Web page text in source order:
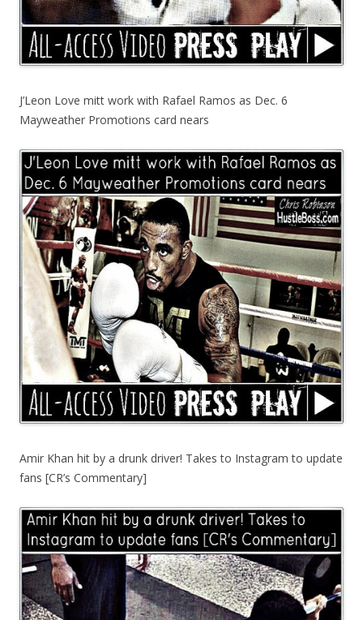
J’Leon Love mitt work with Rafael Ramos as Dec. 6
Mayweather Promotions card nears
Amir Khan hit by a drunk driver! Takes to Instagram to update
fans [CR’s Commentary]